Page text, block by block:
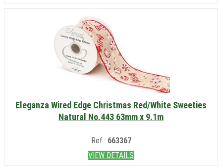
Eleganza Wired Edge Christmas Red/White Sweeties
Natural No.443 63mm x 9.1m
Ref.: 663367
VIEW DETAILS